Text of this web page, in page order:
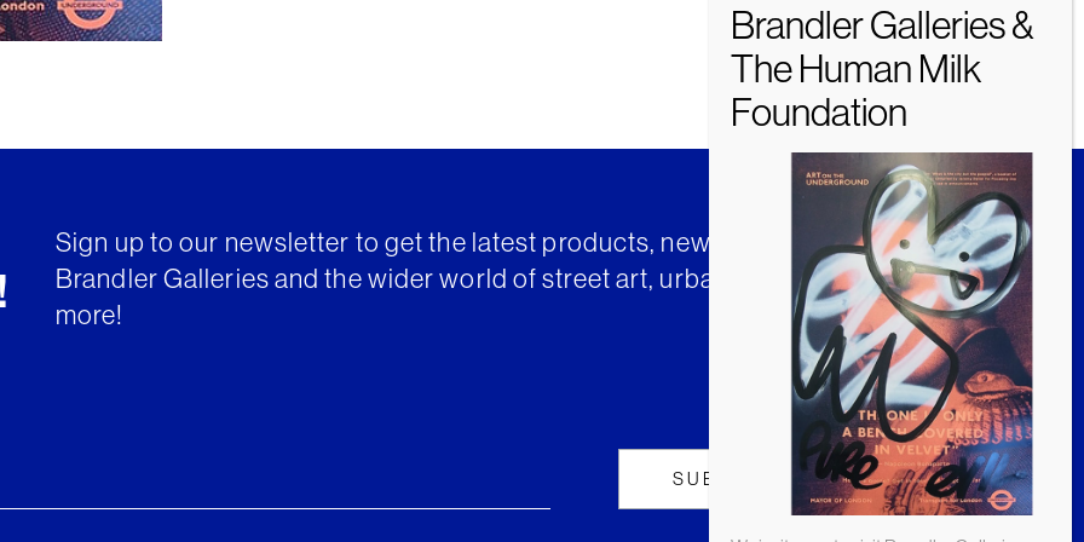
Sign up to our newsletter to get the latest products, news and insights from
Brandler Galleries and the wider world of street art, urban art and much
more!